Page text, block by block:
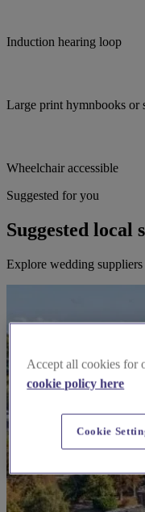
Induction hearing loop
Large print hymnbooks or
Wheelchair accessible
Suggested for you
Suggested local
Explore wedding
Accept all cookies for
cookie policy here
Cookie